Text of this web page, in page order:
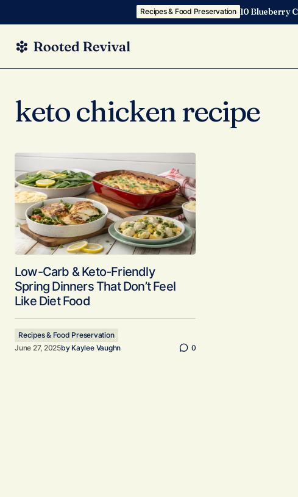
Recipes & Food Preservation 10 Blueberry
keto chicken recipe
Low-Carb & Keto-Friendly
Spring Dinners That Don’t Feel
Like Diet Food
Recipes & Food Preservation
June 27, 2025by Kaylee Vaughn 0